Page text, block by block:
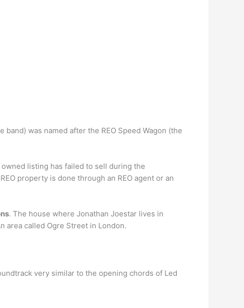
band) was named after the REO Speed Wagon (the
listing has failed to sell during the
property is done through an REO agent or an
. The house where Jonathan Joestar lives in
area called Ogre Street in London.
very similar to the opening chords of Led